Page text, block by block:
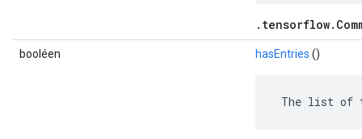
booléen hasEntries ()
The list of